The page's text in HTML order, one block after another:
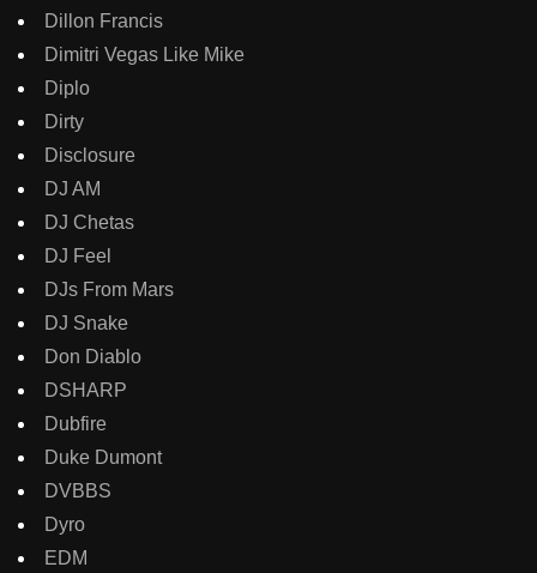
Dillon Francis
Dimitri Vegas Like Mike
Diplo
Dirty
Disclosure
DJ AM
DJ Chetas
DJ Feel
DJs From Mars
DJ Snake
Don Diablo
DSHARP
Dubfire
Duke Dumont
DVBBS
Dyro
EDM